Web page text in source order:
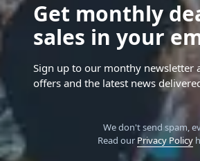
Get monthly
sales in your
Sign up to our monthy newsletter
offers and the latest news
We don't send spam,
Read our Privacy Policy